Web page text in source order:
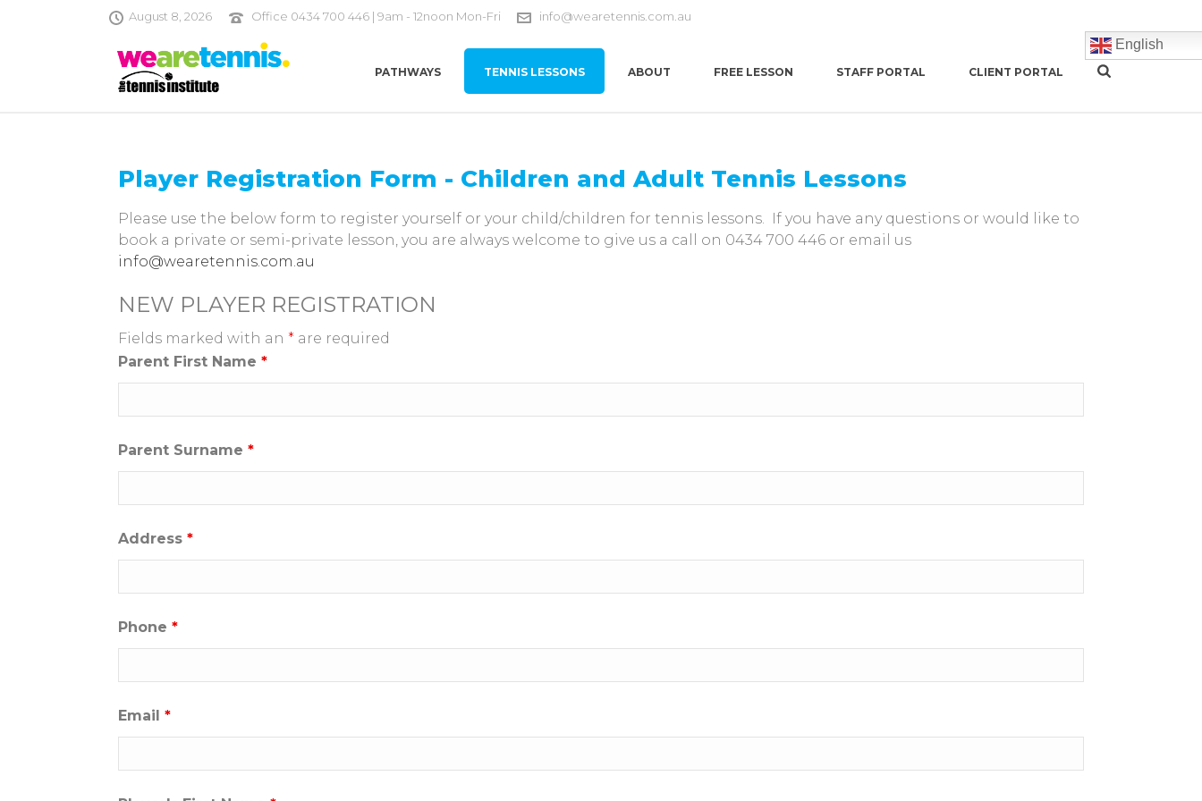
August 8, 2026 Office 0434 700 446 | 9am - 12noon Mon-Fri info@wearetennis.com.au
PATHWAYS TENNIS LESSONS ABOUT FREE LESSON STAFF PORTAL CLIENT PORTAL
English
Player Registration Form - Children and Adult Tennis Lessons
Please use the below form to register yourself or your child/children for tennis lessons. If you have any questions or would like to
book a private or semi-private lesson, you are always welcome to give us a call on 0434 700 446 or email us
info@wearetennis.com.au
NEW PLAYER REGISTRATION
Fields marked with an * are required
Parent First Name *
Parent Surname *
Address *
Phone *
Email *